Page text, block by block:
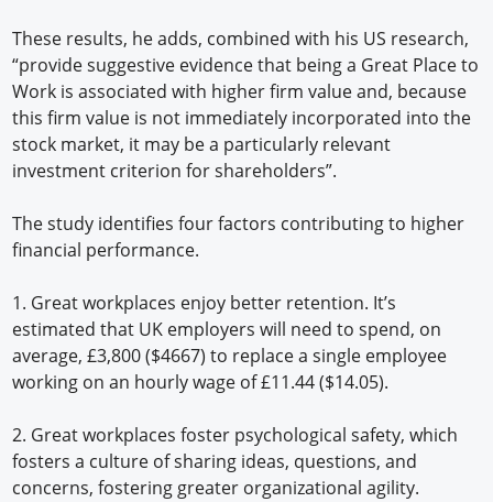
These results, he adds, combined with his US research,
“provide suggestive evidence that being a Great Place to
Work is associated with higher firm value and, because
this firm value is not immediately incorporated into the
stock market, it may be a particularly relevant
investment criterion for shareholders”.
The study identifies four factors contributing to higher
financial performance.
1. Great workplaces enjoy better retention. It’s
estimated that UK employers will need to spend, on
average, £3,800 ($4667) to replace a single employee
working on an hourly wage of £11.44 ($14.05).
2. Great workplaces foster psychological safety, which
fosters a culture of sharing ideas, questions, and
concerns, fostering greater organizational agility.